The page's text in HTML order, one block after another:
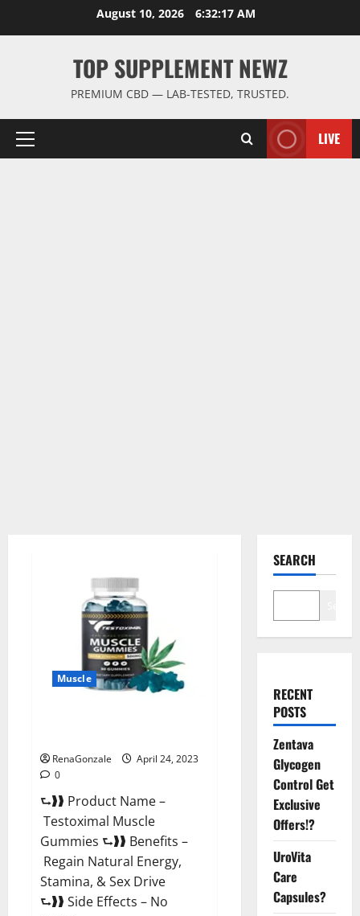
August 10, 2026 6:32:18 AM
TOP SUPPLEMENT NEWZ
PREMIUM CBD — LAB-TESTED, TRUSTED.
Primary
LIVE
Muscle
RenaGonzale
April 24, 2023
0
⮑❱❱ Product Name –
Testoximal Muscle
Gummies ⮑❱❱ Benefits –
Regain Natural Energy,
Stamina, & Sex Drive
⮑❱❱ Side Effects – No
SEARCH
RECENT
POSTS
Zentava
Glycogen
Control Get
Exclusive
Offers!?
UroVita
Care
Capsules?